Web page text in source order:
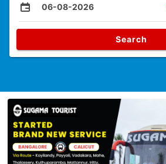
06-08-2026
Search